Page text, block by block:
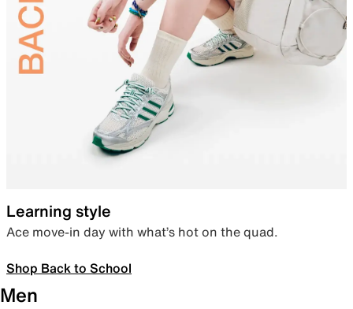
Learning style
Ace move-in day with what’s hot on the quad.
Shop Back to School
Men